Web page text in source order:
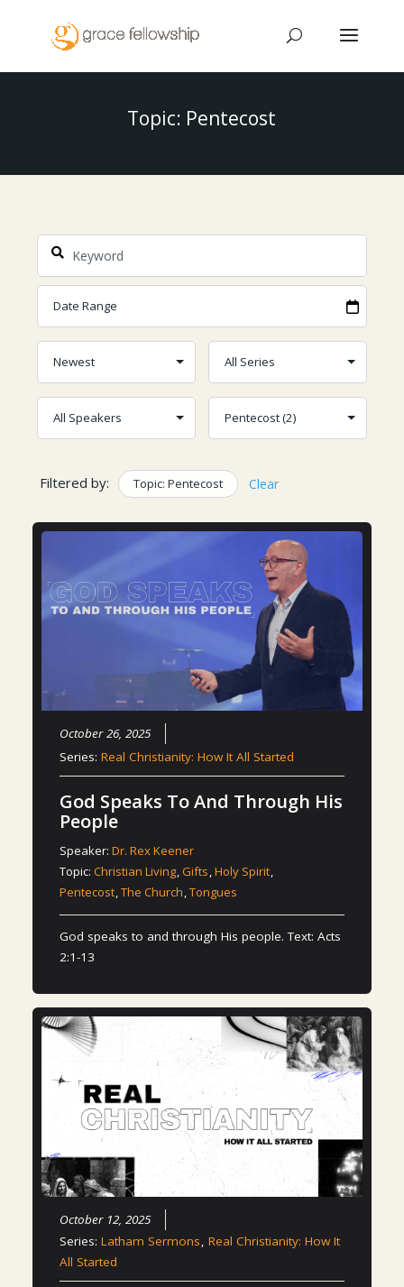
Topic: Pentecost
Filtered by: Topic: Pentecost Clear
October 26, 2025
Series:Real Christianity: How It All Started
God Speaks To And Through His
People
Speaker:Dr. Rex Keener
Topic:Christian Living,Gifts,Holy Spirit,
Pentecost,The Church,Tongues
God speaks to and through His people. Text: Acts
2:1-13
October 12, 2025
Series:Latham Sermons ,Real Christianity: How It
All Started